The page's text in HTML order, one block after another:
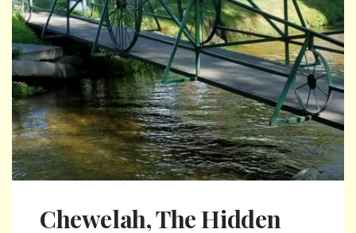
Chewelah, The Hidden